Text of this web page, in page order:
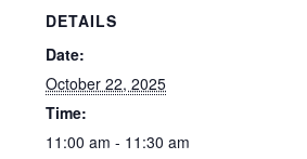
DETAILS
Date:
October 22, 2025
Time:
11:00 am - 11:30 am